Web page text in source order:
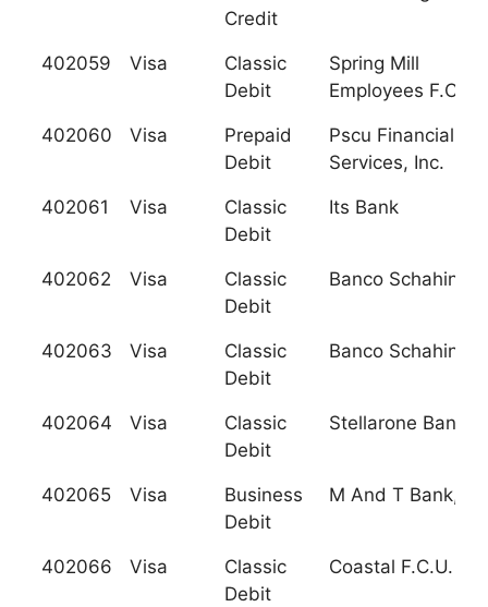
Credit
402059 Visa
Classic
Debit
Spring Mill
Employees F.C.U.
402060 Visa
Prepaid
Debit
Pscu Financial
Services, Inc.
402061 Visa
Classic
Debit
Its Bank
402062 Visa
Classic
Debit
Banco Schahin,
402063 Visa
Classic
Debit
Banco Schahin,
402064 Visa
Classic
Debit
Stellarone Bank
402065 Visa
Business
Debit
M And T Bank,
402066 Visa
Classic
Debit
Coastal F.C.U.